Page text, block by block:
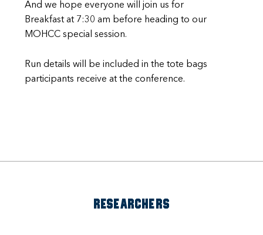
And we hope everyone will join us for
Breakfast at 7:30 am before heading to our
MOHCC special session.
Run details will be included in the tote bags
participants receive at the conference.
RESEARCHERS